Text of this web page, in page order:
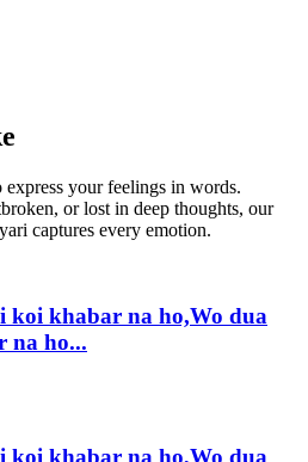
your feelings in words.
or lost in deep thoughts, our
captures every emotion.
koi khabar na ho,Wo dua
na ho...
koi khabar na ho,Wo dua